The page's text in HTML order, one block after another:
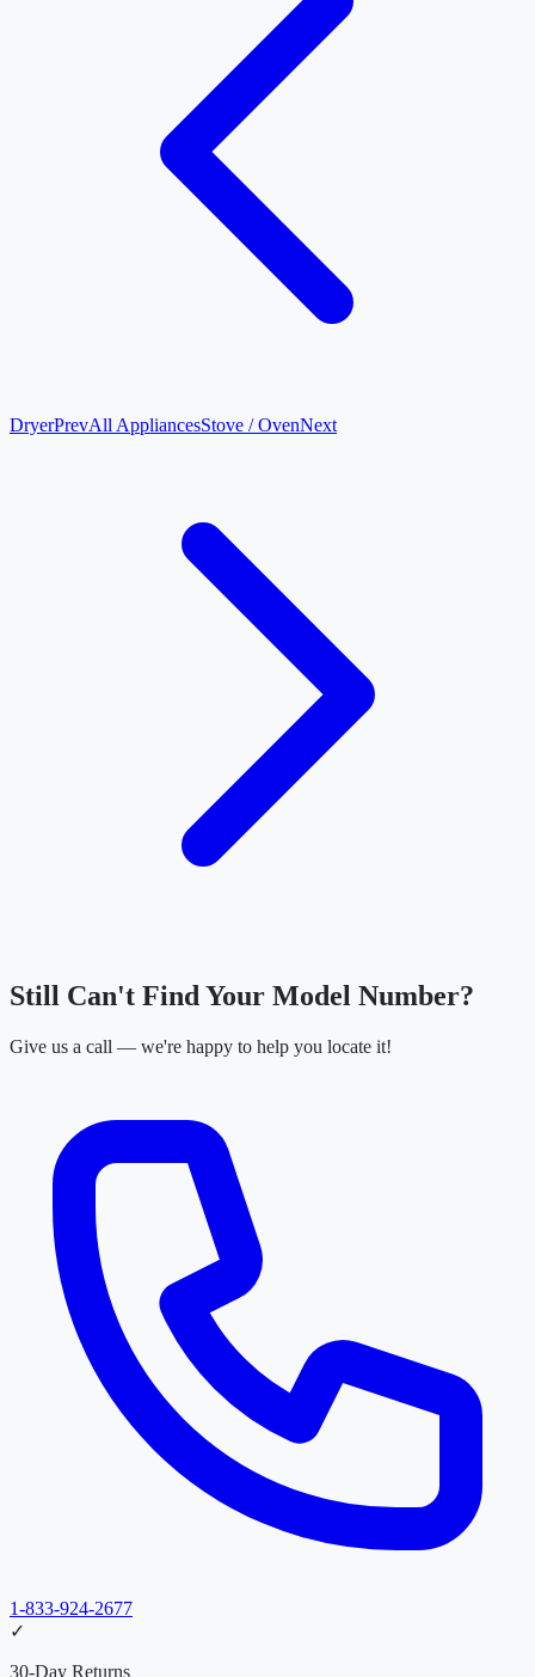
DryerPrevAll AppliancesStove / OvenNext
Still Can't Find Your Model Number?
Give us a call — we're happy to help you locate it!
1-833-924-2677
✓
30-Day Returns